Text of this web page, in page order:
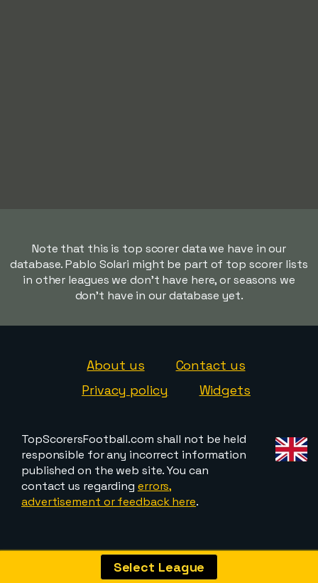
Note that this is top scorer data we have in our
database. Pablo Solari might be part of top scorer lists
in other leagues we don't have here, or seasons we
don't have in our database yet.
About us
Contact us
Privacy policy
Widgets
TopScorersFootball.com shall not be held
responsible for any incorrect information
published on the web site. You can
contact us regarding errors,
advertisement or feedback here.
Select League